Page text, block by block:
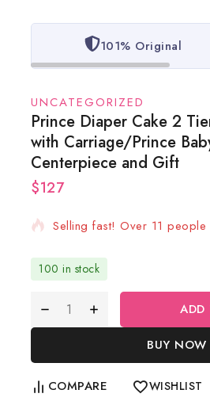
101% Original
UNCATEGORIZED
Prince Diaper Cake 2
with Carriage/Prince
Centerpiece and Gift
$1272 products sold in last 8
Selling fast! Over 11
100 in stock
ADD
BUY NOW
COMPARE WISHLIST